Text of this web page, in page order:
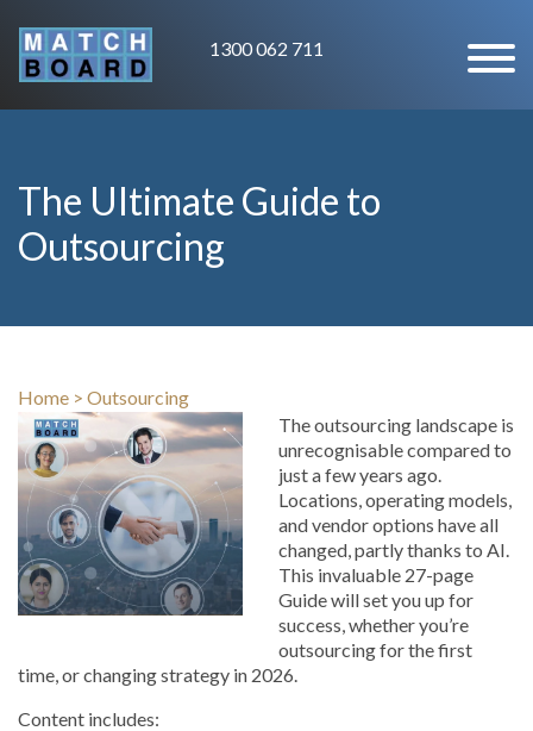
1300 062 711
The Ultimate Guide to
Outsourcing
Home > Outsourcing
The outsourcing landscape is
unrecognisable compared to
just a few years ago.
Locations, operating models,
and vendor options have all
changed, partly thanks to AI.
This invaluable 27-page
Guide will set you up for
success, whether you’re
outsourcing for the first
time, or changing strategy in 2026.
Content includes: